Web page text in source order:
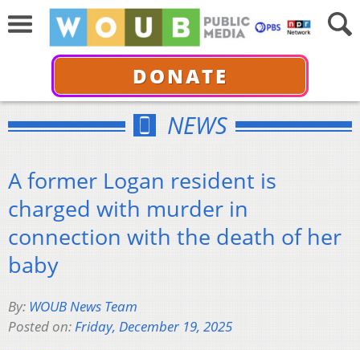
DONATE
NEWS
A former Logan resident is
charged with murder in
connection with the death of her
baby
By: WOUB News Team
Posted on:Friday, December 19, 2025